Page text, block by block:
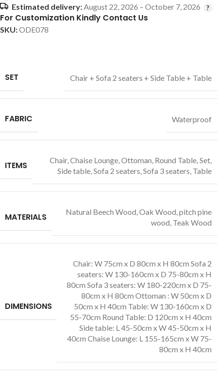
Estimated delivery:August 22, 2026 – October 7, 2026
For Customization Kindly Contact Us
SKU:ODE078
SET Chair + Sofa 2 seaters + Side Table + Table
FABRIC Waterproof
ITEMS Chair,Chaise Lounge,Ottoman, Round Table,Set,
Side table,Sofa 2 seaters,Sofa 3 seaters, Table
MATERIALS Natural Beech Wood,Oak Wood,pitch pine
wood, Teak Wood
DIMENSIONS
Chair: W 75cm x D 80cm x H 80cm Sofa 2
seaters: W 130-160cm x D 75-80cm x H
80cm Sofa 3 seaters: W 180-220cm x D 75-
80cm x H 80cm Ottoman : W 50cm x D
50cm x H 40cm Table: W 130-160cm x D
55-70cm Round Table: D 120cm x H 40cm
Side table: L 45-50cm x W 45-50cm x H
40cm Chaise Lounge: L 155-165cm x W 75-
80cm x H 40cm